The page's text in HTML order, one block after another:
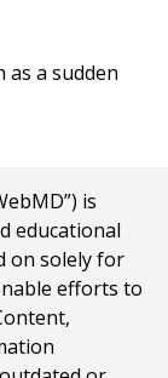
a sudden
is
educational
on solely for
efforts to